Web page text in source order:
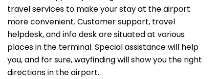
travel services to make your stay at the airport
more convenient. Customer support, travel
helpdesk, and info desk are situated at various
places in the terminal. Special assistance will help
you, and for sure, wayfinding will show you the right
directions in the airport.